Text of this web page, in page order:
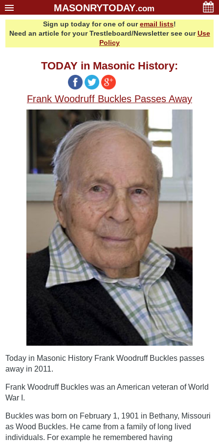
MASONRYTODAY.com
Sponsors
Sign up today for one of ouremail lists!
Need an article for your Trestleboard/Newsletter see ourUse
Policy
TODAY in Masonic History:
Frank Woodruff Buckles Passes Away
Today in Masonic History Frank Woodruff Buckles passes
away in 2011.
Frank Woodruff Buckles was an American veteran of World
War I.
Buckles was born on February 1, 1901 in Bethany, Missouri
as Wood Buckles. He came from a family of long lived
individuals. For example he remembered having